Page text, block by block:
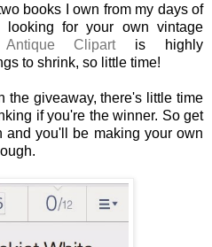
books I own from my days of
for your own vintage
Antique Clipartis highly
to shrink, so little time!
the giveaway, there's little time
if you're the winner. So get
and you'll be making your own